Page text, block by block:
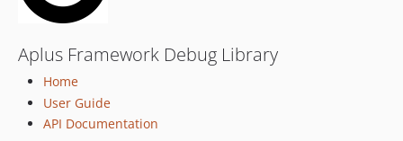
v4.0.0
v3.5.0
v3.4.0
3.3.x-dev
v3.3.6
Aplus Framework Debug Library
Home
User Guide
API Documentation